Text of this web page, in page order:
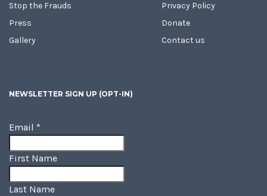
Stop the Frauds
Press
Gallery
Privacy Policy
Donate
Contact us
NEWSLETTER SIGN UP (OPT-IN)
Email *
First Name
Last Name